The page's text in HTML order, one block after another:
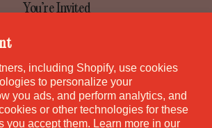
including Shopify, use cookies
to personalize your
you ads, and perform analytics, and
or other technologies for these
you accept them. Learn more in our
St. George
Waikiki
Our Mission
Contact
Careers
You’re Invited
for first access to new pieces, special